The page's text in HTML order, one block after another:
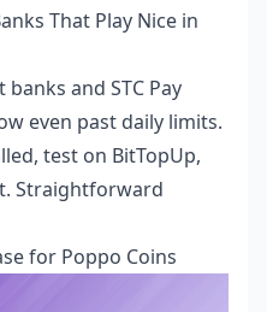
That Play Nice in
and STC Pay
even past daily limits.
test on BitTopUp,
Straightforward
for Poppo Coins